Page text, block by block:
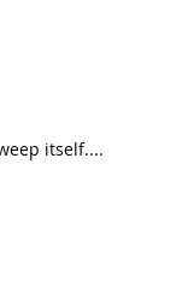
itself....